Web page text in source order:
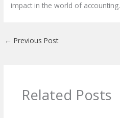
impact in the world of accounting.
← Previous Post
Related Posts